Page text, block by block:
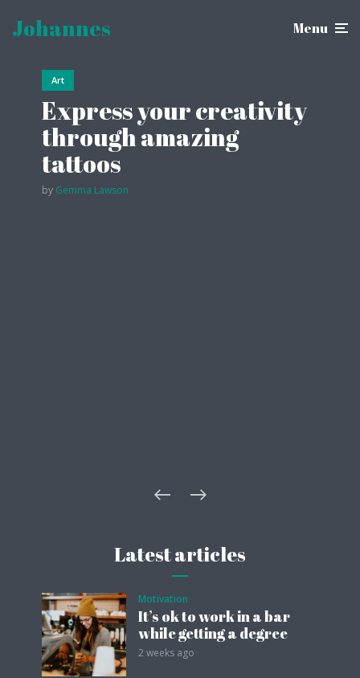
Johannes Menu
Art
Express your creativity
through amazing
tattoos
by Gemma Lawson
Latest articles
Motivation
It’s ok to work in a bar
while getting a degree
2 weeks ago